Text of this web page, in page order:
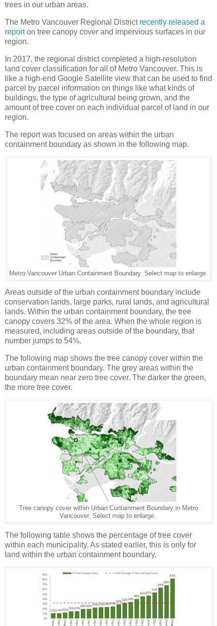
trees in our urban areas.
The Metro Vancouver Regional District recently released a
reporton tree canopy cover and impervious surfaces in our
region.
In 2017, the regional district completed a high-resolution
land cover classification for all of Metro Vancouver. This is
like a high-end Google Satellite view that can be used to find
parcel by parcel information on things like what kinds of
buildings, the type of agricultural being grown, and the
amount of tree cover on each individual parcel of land in our
region.
The report was focused on areas within the urban
containment boundary as shown in the following map.
Metro Vancouver Urban Containment Boundary. Select map to enlarge.
Areas outside of the urban containment boundary include
conservation lands, large parks, rural lands, and agricultural
lands. Within the urban containment boundary, the tree
canopy covers 32% of the area. When the whole region is
measured, including areas outside of the boundary, that
number jumps to 54%.
The following map shows the tree canopy cover within the
urban containment boundary. The grey areas within the
boundary mean near zero tree cover. The darker the green,
the more tree cover.
Tree canopy cover within Urban Containment Boundary in Metro
Vancouver. Select map to enlarge.
The following table shows the percentage of tree cover
within each municipality. As stated earlier, this is only for
land within the urban containment boundary.